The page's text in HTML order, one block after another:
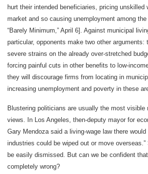
hurt their intended beneficiaries, pricing unskilled
market and so causing unemployment among
“Barely Minimum,” April 6]. Against municipal
particular, opponents make two other arguments:
severe strains on the already over-stretched
forcing painful cuts in other benefits to low-
they will discourage firms from locating in
increasing unemployment and poverty in these
Blustering politicians are usually the most visible
views. In Los Angeles, then-deputy mayor for
Gary Mendoza said a living-wage law there would
industries could be wiped out or move
be easily dismissed. But can we be confident
completely wrong?